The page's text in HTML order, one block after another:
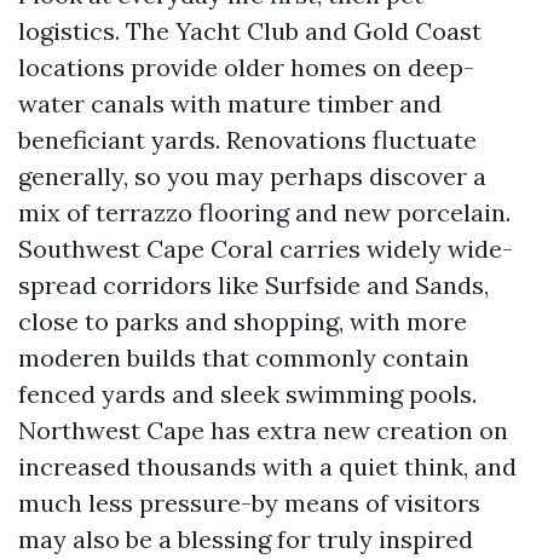
logistics. The Yacht Club and Gold Coast
locations provide older homes on deep-
water canals with mature timber and
beneficiant yards. Renovations fluctuate
generally, so you may perhaps discover a
mix of terrazzo flooring and new porcelain.
Southwest Cape Coral carries widely wide-
spread corridors like Surfside and Sands,
close to parks and shopping, with more
moderen builds that commonly contain
fenced yards and sleek swimming pools.
Northwest Cape has extra new creation on
increased thousands with a quiet think, and
much less pressure-by means of visitors
may also be a blessing for truly inspired